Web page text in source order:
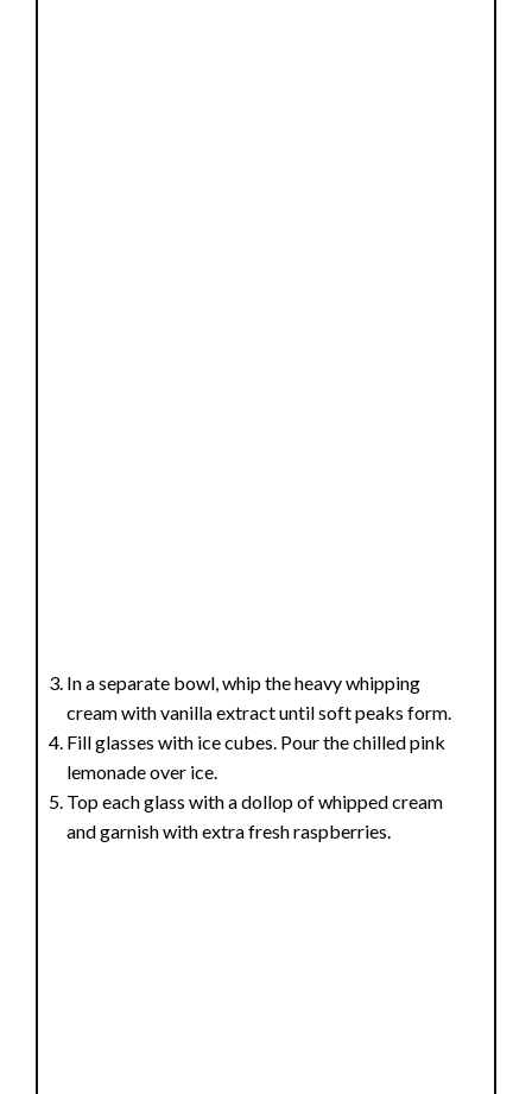
In a separate bowl, whip the heavy whipping
cream with vanilla extract until soft peaks form.
Fill glasses with ice cubes. Pour the chilled pink
lemonade over ice.
Top each glass with a dollop of whipped cream
and garnish with extra fresh raspberries.